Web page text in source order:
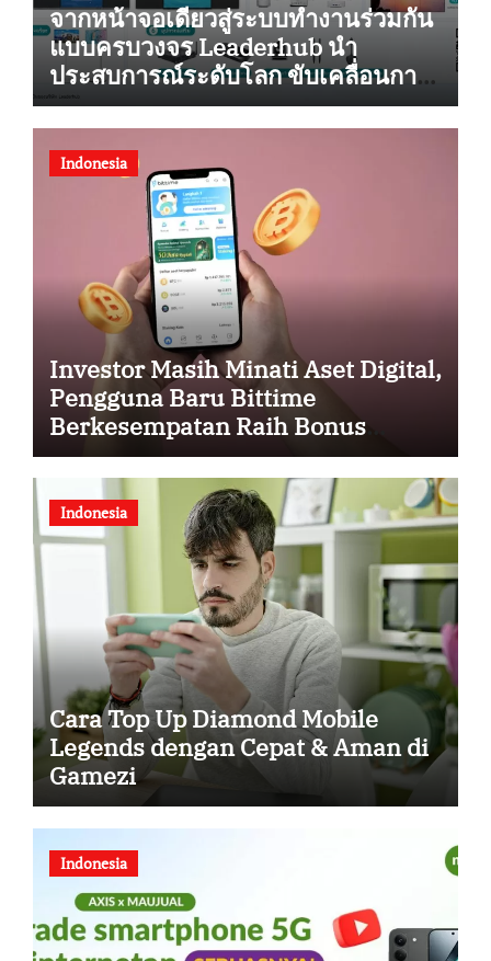
จากหน้าจอเดียวสู่ระบบทำงานร่วมกัน
แบบครบวงจร Leaderhub นำ
ประสบการณ์ระดับโลก ขับเคลื่อนการ
ยกระดับสู่ดิจิทัลในไทย
Indonesia
Investor Masih Minati Aset Digital,
Pengguna Baru Bittime
Berkesempatan Raih Bonus
Bitcoin
Indonesia
Cara Top Up Diamond Mobile
Legends dengan Cepat & Aman di
Gamezi
Indonesia